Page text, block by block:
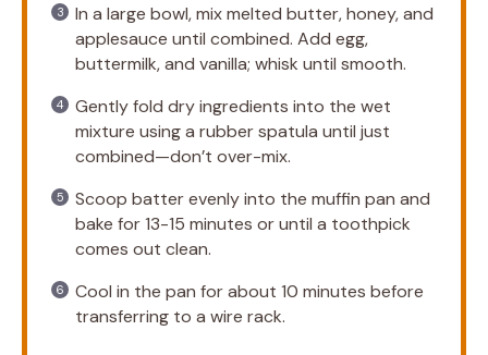
In a large bowl, mix melted butter, honey, and
applesauce until combined. Add egg,
buttermilk, and vanilla; whisk until smooth.
Gently fold dry ingredients into the wet
mixture using a rubber spatula until just
combined—don’t over-mix.
Scoop batter evenly into the muffin pan and
bake for 13-15 minutes or until a toothpick
comes out clean.
Cool in the pan for about 10 minutes before
transferring to a wire rack.